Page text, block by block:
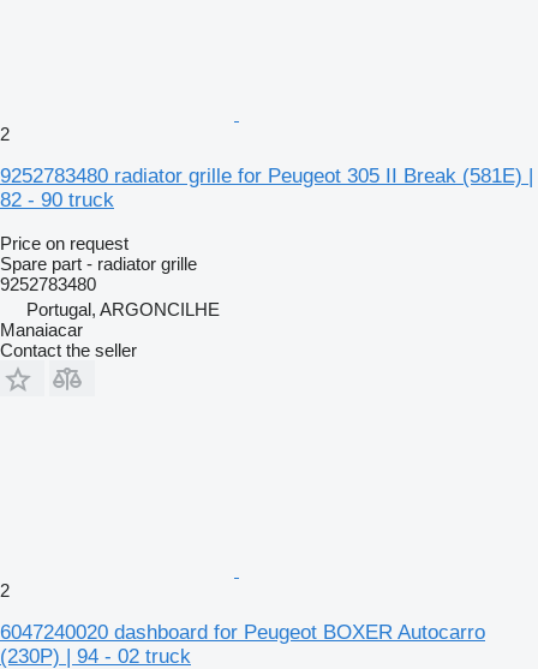
2
9252783480 radiator grille for Peugeot 305 II Break (581E) |
82 - 90 truck
Price on request
Spare part - radiator grille
9252783480
Portugal, ARGONCILHE
Manaiacar
Contact the seller
2
6047240020 dashboard for Peugeot BOXER Autocarro
(230P) | 94 - 02 truck